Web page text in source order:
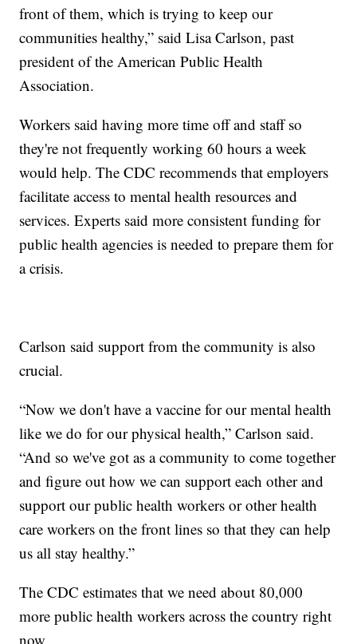
front of them, which is trying to keep our
communities healthy,” said Lisa Carlson, past
president of the American Public Health
Association.
Workers said having more time off and staff so
they're not frequently working 60 hours a week
would help. The CDC recommends that employers
facilitate access to mental health resources and
services. Experts said more consistent funding for
public health agencies is needed to prepare them for
a crisis.
Carlson said support from the community is also
crucial.
“Now we don't have a vaccine for our mental health
like we do for our physical health,” Carlson said.
“And so we've got as a community to come together
and figure out how we can support each other and
support our public health workers or other health
care workers on the front lines so that they can help
us all stay healthy.”
The CDC estimates that we need about 80,000
more public health workers across the country right
now.